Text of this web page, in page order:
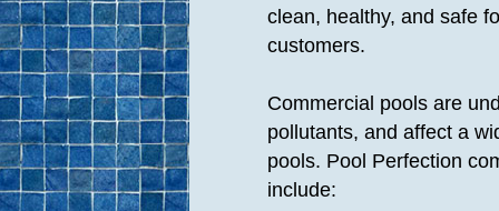
clean, healthy, and safe
customers.
Commercial pools are
pollutants, and affect a
pools. Pool Perfection
include: